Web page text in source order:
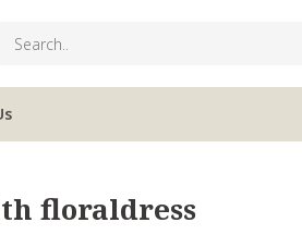
floraldress